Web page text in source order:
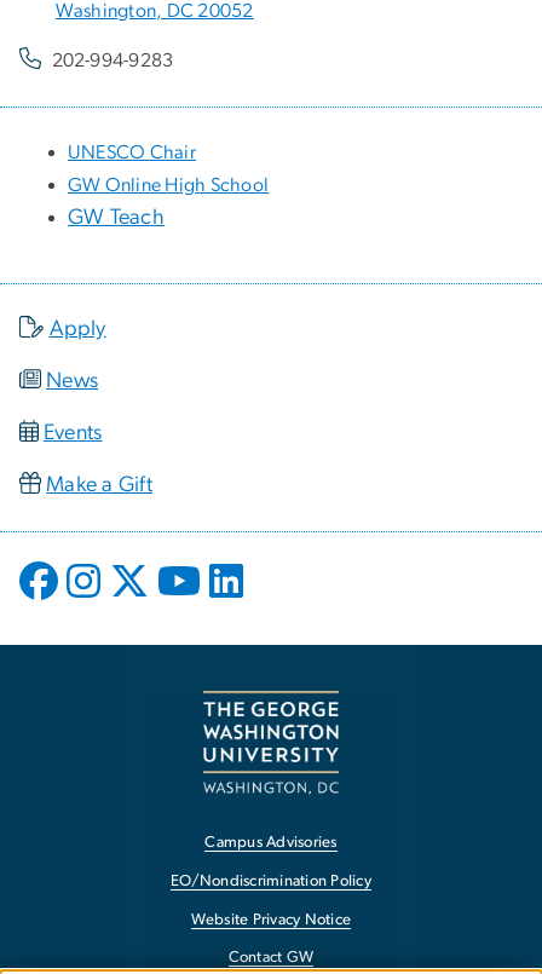
Washington, DC 20052
202-994-9283
UNESCO Chair
GW Online High School
GW Teach
Apply
News
Events
Make a Gift
Campus Advisories
EO/Nondiscrimination Policy
Website Privacy Notice
Contact GW